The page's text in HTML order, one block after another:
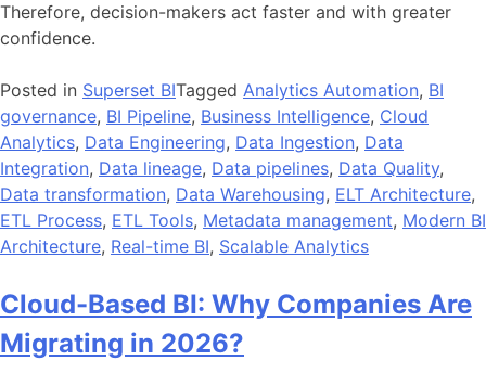
Therefore, decision-makers act faster and with greater
confidence.
Posted in Superset BITagged Analytics Automation, BI
governance, BI Pipeline, Business Intelligence, Cloud
Analytics, Data Engineering, Data Ingestion, Data
Integration, Data lineage, Data pipelines, Data Quality,
Data transformation, Data Warehousing, ELT Architecture,
ETL Process, ETL Tools, Metadata management, Modern BI
Architecture, Real-time BI, Scalable Analytics
Cloud-Based BI: Why Companies Are
Migrating in 2026?